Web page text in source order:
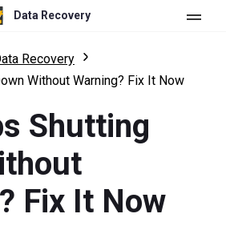
Data Recovery
Recovery
Without Warning? Fix It Now
Shutting
Fix It Now